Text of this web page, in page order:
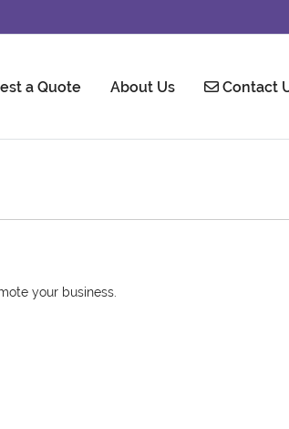
a Quote About Us Contact
Contact
your business.